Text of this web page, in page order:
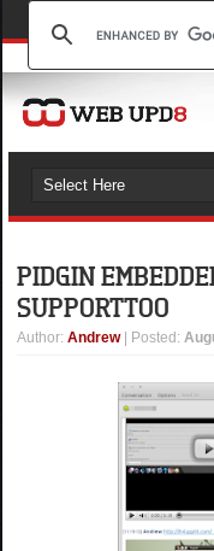
PIDGIN
SUPPORT TOO
Author:Andrew | Posted: